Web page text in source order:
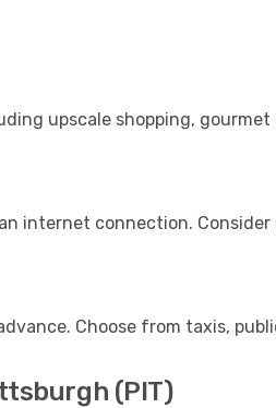
upscale shopping,
internet connection.
Choose from taxis,
(PIT)